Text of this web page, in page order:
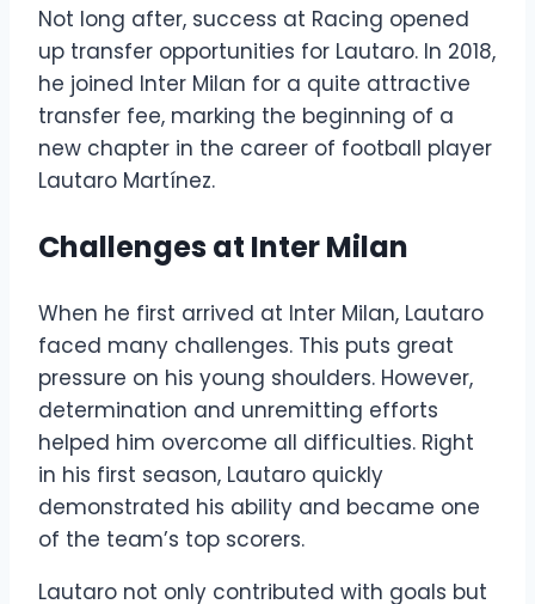
Not long after, success at Racing opened
up transfer opportunities for Lautaro. In 2018,
he joined Inter Milan for a quite attractive
transfer fee, marking the beginning of a
new chapter in the career of football player
Lautaro Martínez.
Challenges at Inter Milan
When he first arrived at Inter Milan, Lautaro
faced many challenges. This puts great
pressure on his young shoulders. However,
determination and unremitting efforts
helped him overcome all difficulties. Right
in his first season, Lautaro quickly
demonstrated his ability and became one
of the team’s top scorers.
Lautaro not only contributed with goals but